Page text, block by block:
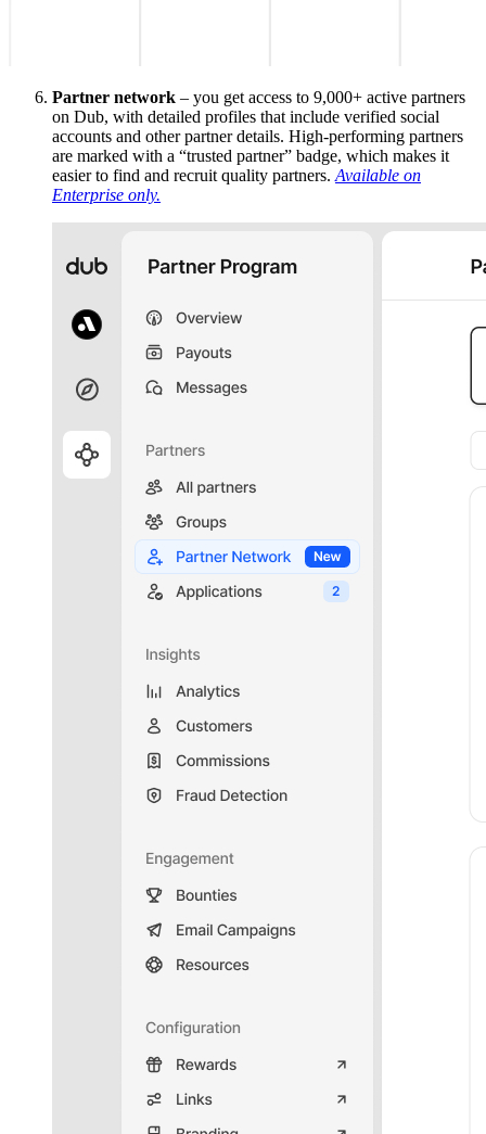
Partner network – you get access to 9,000+ active partners
on Dub, with detailed profiles that include verified social
accounts and other partner details. High-performing partners
are marked with a “trusted partner” badge, which makes it
easier to find and recruit quality partners. Available on
Enterprise only.